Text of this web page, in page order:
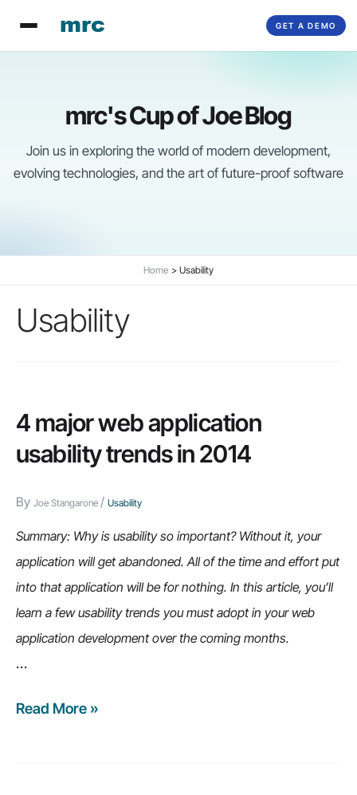
GET A DEMO
content
mrc's Cup of Joe Blog
Join us in exploring the world of modern development,
evolving technologies, and the art of future-proof software
Home Usability
Usability
4 major web application
usability trends in 2014
By Joe Stangarone / Usability
Summary: Why is usability so important? Without it, your
application will get abandoned. All of the time and effort put
into that application will be for nothing. In this article, you’ll
learn a few usability trends you must adopt in your web
application development over the coming months.
…
4
Read More »